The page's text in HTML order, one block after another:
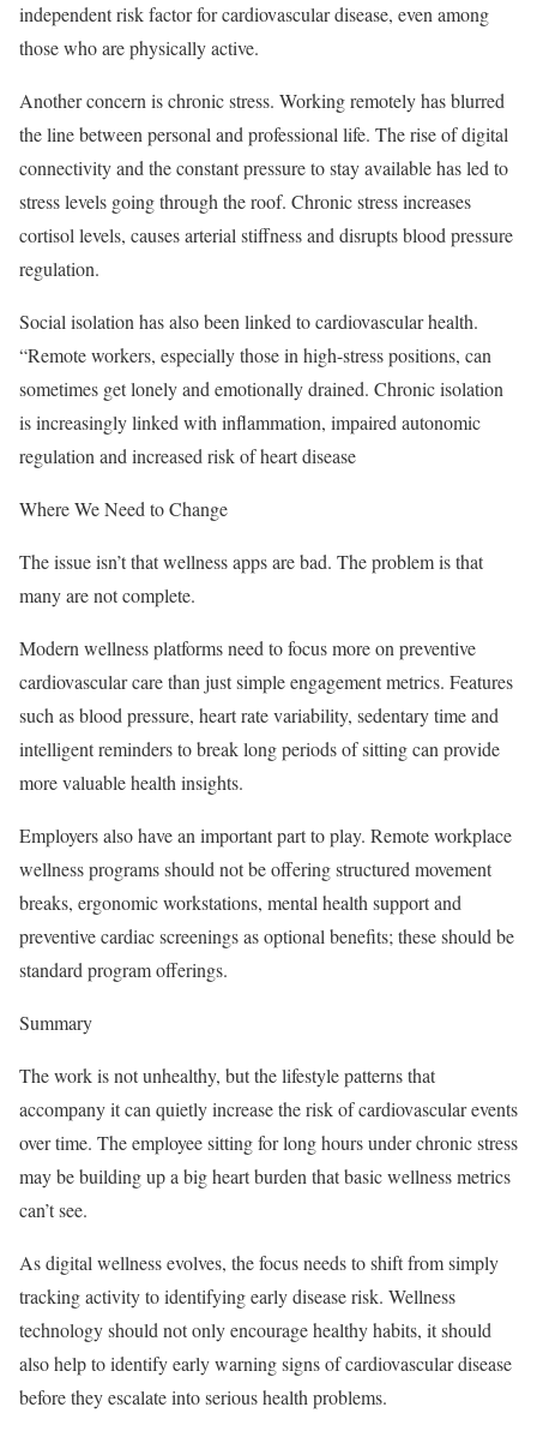
independent risk factor for cardiovascular disease, even among
those who are physically active.
Another concern is chronic stress. Working remotely has blurred
the line between personal and professional life. The rise of digital
connectivity and the constant pressure to stay available has led to
stress levels going through the roof. Chronic stress increases
cortisol levels, causes arterial stiffness and disrupts blood pressure
regulation.
Social isolation has also been linked to cardiovascular health.
“Remote workers, especially those in high-stress positions, can
sometimes get lonely and emotionally drained. Chronic isolation
is increasingly linked with inflammation, impaired autonomic
regulation and increased risk of heart disease
Where We Need to Change
The issue isn’t that wellness apps are bad. The problem is that
many are not complete.
Modern wellness platforms need to focus more on preventive
cardiovascular care than just simple engagement metrics. Features
such as blood pressure, heart rate variability, sedentary time and
intelligent reminders to break long periods of sitting can provide
more valuable health insights.
Employers also have an important part to play. Remote workplace
wellness programs should not be offering structured movement
breaks, ergonomic workstations, mental health support and
preventive cardiac screenings as optional benefits; these should be
standard program offerings.
Summary
The work is not unhealthy, but the lifestyle patterns that
accompany it can quietly increase the risk of cardiovascular events
over time. The employee sitting for long hours under chronic stress
may be building up a big heart burden that basic wellness metrics
can’t see.
As digital wellness evolves, the focus needs to shift from simply
tracking activity to identifying early disease risk. Wellness
technology should not only encourage healthy habits, it should
also help to identify early warning signs of cardiovascular disease
before they escalate into serious health problems.